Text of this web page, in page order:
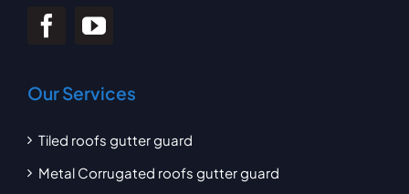
Our Services
Tiled roofs gutter guard
Metal Corrugated roofs gutter guard